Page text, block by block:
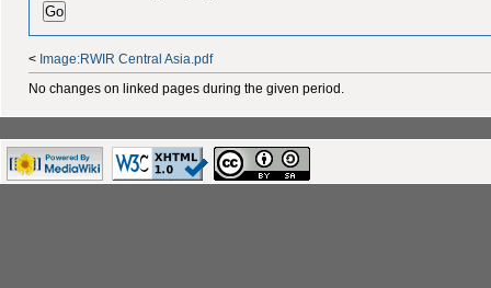
< Image:RWIR Central Asia.pdf
No changes on linked pages during the given period.